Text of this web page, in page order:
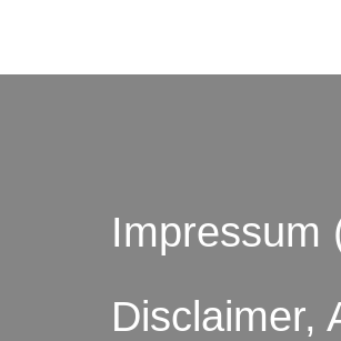
Impressum
Disclaimer,